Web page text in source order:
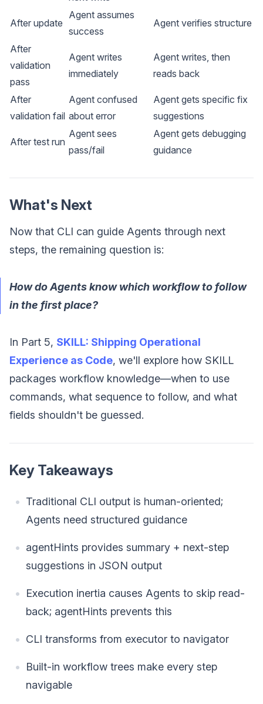
After update
Agent assumes
success
Agent verifies structure
After
validation
pass
Agent writes
immediately
Agent writes, then
reads back
After
validation fail
Agent confused
about error
Agent gets specific fix
suggestions
After test run
Agent sees
pass/fail
Agent gets debugging
guidance
What's Next
Now that CLI can guide Agents through next
steps, the remaining question is:
How do Agents know which workflow to follow
in the first place?
In Part 5, SKILL: Shipping Operational
Experience as Code, we'll explore how SKILL
packages workflow knowledge—when to use
commands, what sequence to follow, and what
fields shouldn't be guessed.
Key Takeaways
Traditional CLI output is human-oriented;
Agents need structured guidance
agentHints provides summary + next-step
suggestions in JSON output
Execution inertia causes Agents to skip read-
back; agentHints prevents this
CLI transforms from executor to navigator
Built-in workflow trees make every step
navigable